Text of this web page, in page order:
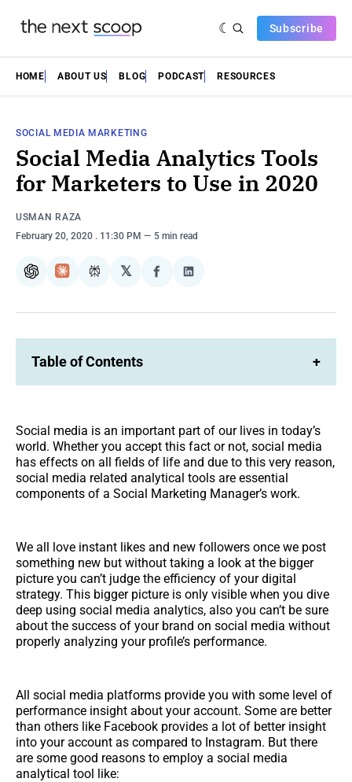
Subscribe
HOME ABOUT US BLOG PODCAST RESOURCES
SOCIAL MEDIA MARKETING
Social Media Analytics Tools
for Marketers to Use in 2020
USMAN RAZA
February 20, 2020 . 11:30 PM 5 min read
ChatGPTClaudePerplexity
𝕏
Share
Facebook
Share
LinkedIn
Table of Contents +
Social media is an important part of our lives in today’s
world. Whether you accept this fact or not, social media
has effects on all fields of life and due to this very reason,
social media related analytical tools are essential
components of a Social Marketing Manager’s work.
We all love instant likes and new followers once we post
something new but without taking a look at the bigger
picture you can’t judge the efficiency of your digital
strategy. This bigger picture is only visible when you dive
deep using social media analytics, also you can’t be sure
about the success of your brand on social media without
properly analyzing your profile’s performance.
All social media platforms provide you with some level of
performance insight about your account. Some are better
than others like Facebook provides a lot of better insight
into your account as compared to Instagram. But there
are some good reasons to employ a social media
analytical tool like: